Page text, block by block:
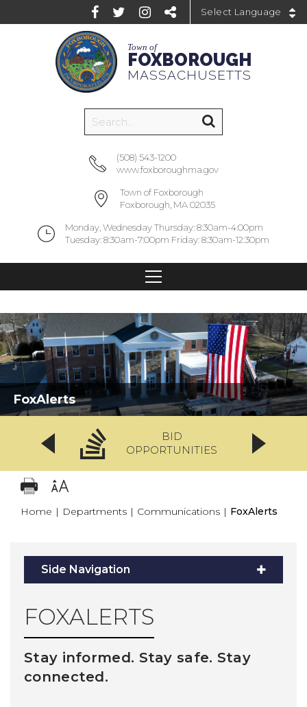
Town of
FOXBOROUGH
MASSACHUSETTS
(508) 543-1200
www.foxboroughma.gov
Town of Foxborough
Foxborough, MA 02035
Monday, Wednesday Thursday: 8:30am-4:00pm
Tuesday: 8:30am-7:00pm Friday: 8:30am-12:30pm
FoxAlerts
BID
OPPORTUNITIES
Home | Departments | Communications | FoxAlerts
Side Navigation
FOXALERTS
Stay informed. Stay safe. Stay
connected.